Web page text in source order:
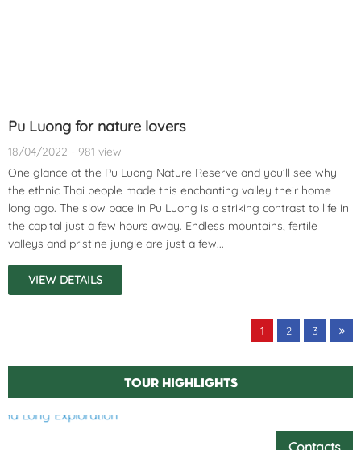
Pu Luong for nature lovers
18/04/2022 - 981 view
One glance at the Pu Luong Nature Reserve and you’ll see why
the ethnic Thai people made this enchanting valley their home
long ago. The slow pace in Pu Luong is a striking contrast to life in
the capital just a few hours away. Endless mountains, fertile
valleys and pristine jungle are just a few...
VIEW DETAILS
1 2 3
Tour highlights
Contacts